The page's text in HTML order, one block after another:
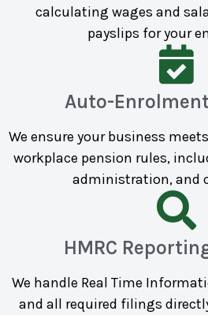
calculating wages and
payslips for your
Auto-
We ensure your business
workplace pension rules,
administration, and
HMRC
We handle Real Time
and all required filings